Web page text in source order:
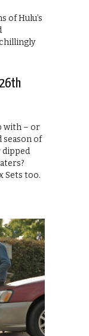
of Hulu’s
with – or
season of
dipped
Sets too.